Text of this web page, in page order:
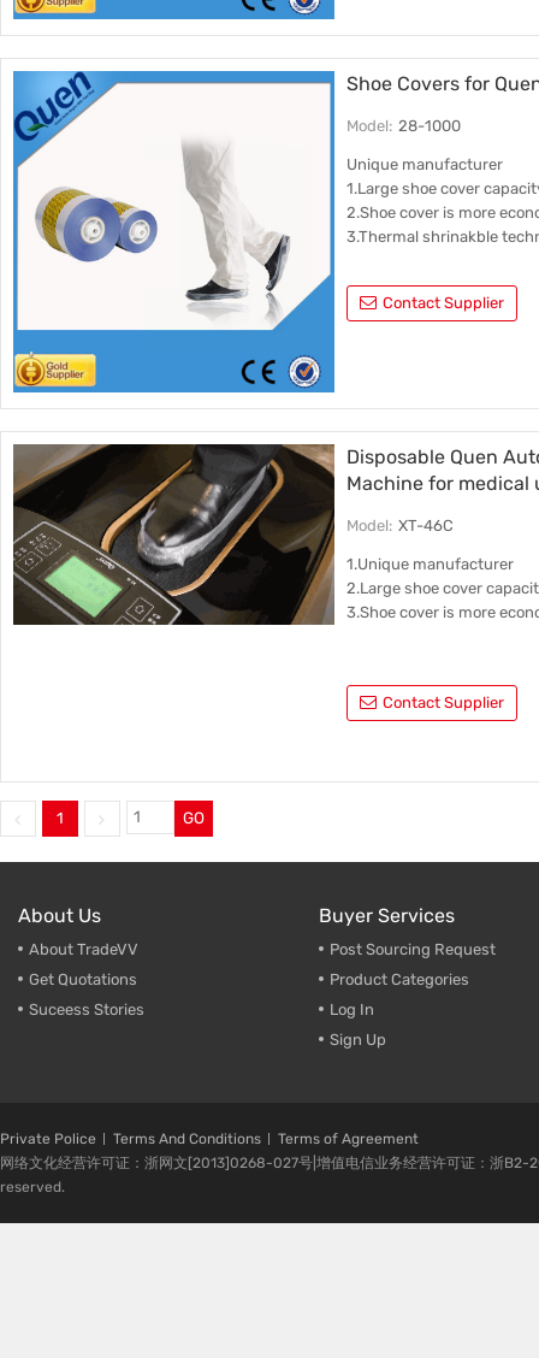
Shoe Covers for
Model: 28-1000
Unique manufacturer
1.Large shoe cover
2.Shoe cover is more
3.Thermal shrinakble
Contact Supplier
Disposable Quen
Machine for medical
Model: XT-46C
1.Unique manufacturer
2.Large shoe cover
3.Shoe cover is more
Contact Supplier
1 GO
About Us
About TradeVV
Get Quotations
Suceess Stories
Buyer Services
Post Sourcing Request
Product Categories
Log In
Sign Up
Private Police Terms And Conditions
Terms of Agreement
网络文化经营许可证：浙网文[2013]0268-027号|增值电信业务经营许可证：浙
reserved.